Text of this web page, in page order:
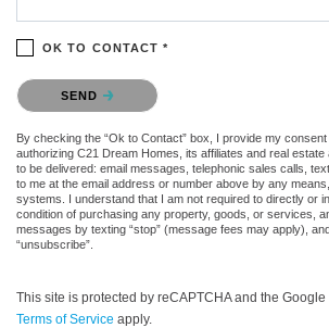
OK TO CONTACT *
Please confirm that you are not a robot.
SEND
By checking the “Ok to Contact” box, I provide my
authorizing C21 Dream Homes, its affiliates and real
to be delivered: email messages, telephonic sales calls,
to me at the email address or number above by any
systems. I understand that I am not required to directly or
condition of purchasing any property, goods, or services,
messages by texting “stop” (message fees may apply),
“unsubscribe”.
This site is protected by reCAPTCHA and the Google
Terms of Service apply.